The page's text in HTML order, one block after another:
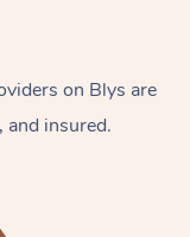
on Blys are
and insured.